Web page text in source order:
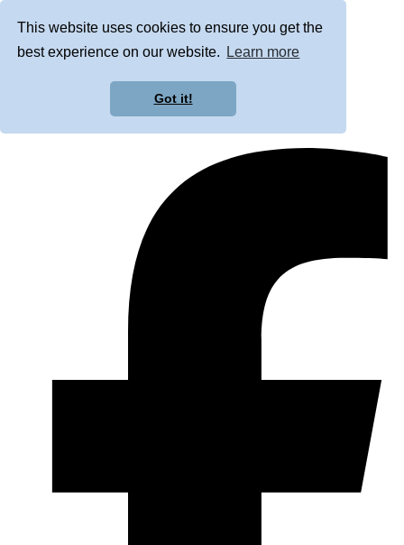
This website uses cookies to ensure you get the
best experience on our website.
Learn more
Got it!